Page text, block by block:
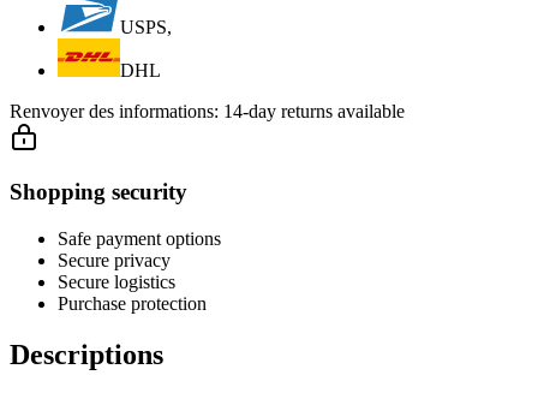
USPS,
DHL
Renvoyer des informations: 14-day returns available
Shopping security
Safe payment options
Secure privacy
Secure logistics
Purchase protection
Descriptions